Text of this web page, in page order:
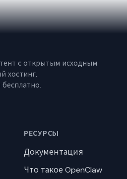
с открытым исходным
хостинг,
РЕСУРСЫ
Документация
Что такое OpenClaw